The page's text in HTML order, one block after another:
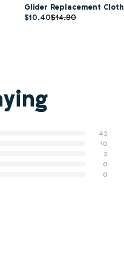
Glider Replacement Cloth
$10.40$14.80
42
10
2
0
0